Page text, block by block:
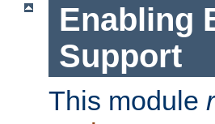
Enabling
Support
This module